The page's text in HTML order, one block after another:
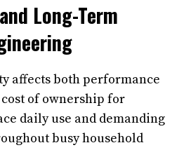
Long-Term
affects both performance
of ownership for
daily use and demanding
busy household